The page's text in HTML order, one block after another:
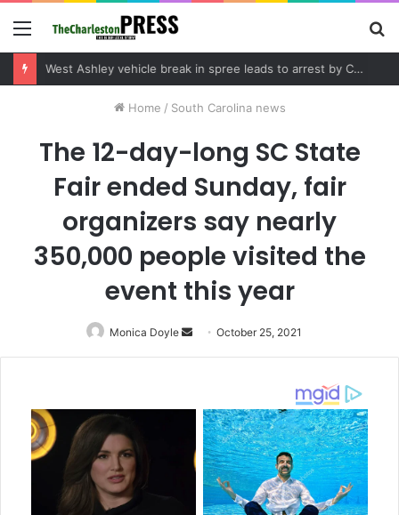
Menu
Home / South Carolina news
The 12-day-long SC State
Fair ended Sunday, fair
organizers say nearly
350,000 people visited the
event this year
Monica Doyle
Send
an
October 25, 2021